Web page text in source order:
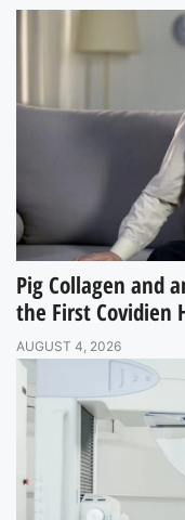
Pig Collagen and
the First Covidien
AUGUST 4, 2026